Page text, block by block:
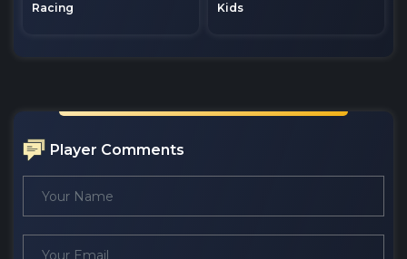
Racing Kids
Player Comments